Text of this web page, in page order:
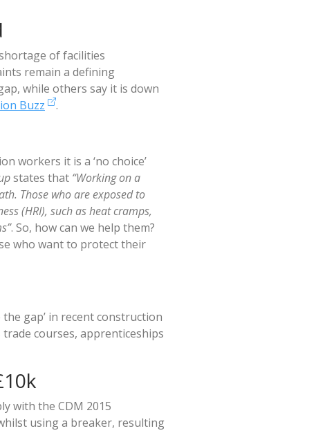
of facilities
remain a defining
while others say it is down
Buzz .
workers it is a ‘no choice’
states that “Working on a
Those who are exposed to
(HRI), such as heat cramps,
. So, how can we help them?
who want to protect their
gap’ in recent construction
courses, apprenticeships
with the CDM 2015
using a breaker, resulting